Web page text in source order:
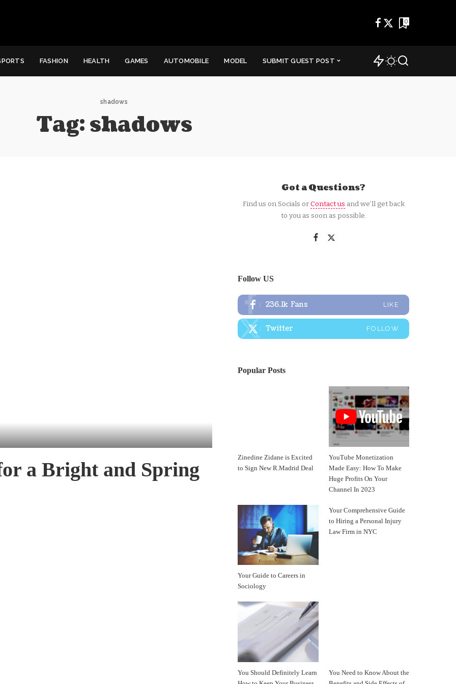
0
FASHION HEALTH GAMES AUTOMOBILE MODEL SUBMIT GUEST POST
shadows
Tag:shadows
a Bright and Spring
Got a Questions?
Find us on Socials orContact us and we’ll get back
to you as soon as possible.
Follow US
236.1k Fans LIKE
Twitter FOLLOW
Popular Posts
Zinedine Zidane is Excited
to Sign New R.Madrid Deal
YouTube Monetization
Made Easy: How To Make
Huge Profits On Your
Channel In 2023
Your Guide to Careers in
Sociology
Your Comprehensive Guide
to Hiring a Personal Injury
Law Firm in NYC
You Should Definitely Learn
You Need to Know About the